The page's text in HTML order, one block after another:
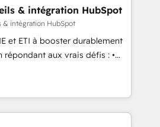
model, delivering
teams in the UK, USA,
Belgium, Singapore, and
175+ employees.
& intégration HubSpot
& intégration HubSpot
et ETI à booster durablement
aux vrais défis : •
avec d’autres outils (ERP,
Amélioration de la
des données pour des